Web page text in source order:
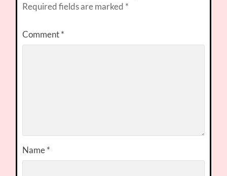
Required fields are marked *
Comment*
Name*